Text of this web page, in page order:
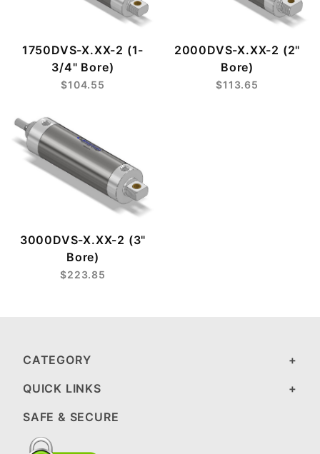
1750DVS-X.XX-2 (1-
3/4" Bore)
$104.55
2000DVS-X.XX-2 (2"
Bore)
$113.65
3000DVS-X.XX-2 (3"
Bore)
$223.85
CATEGORY
QUICK LINKS
SAFE & SECURE